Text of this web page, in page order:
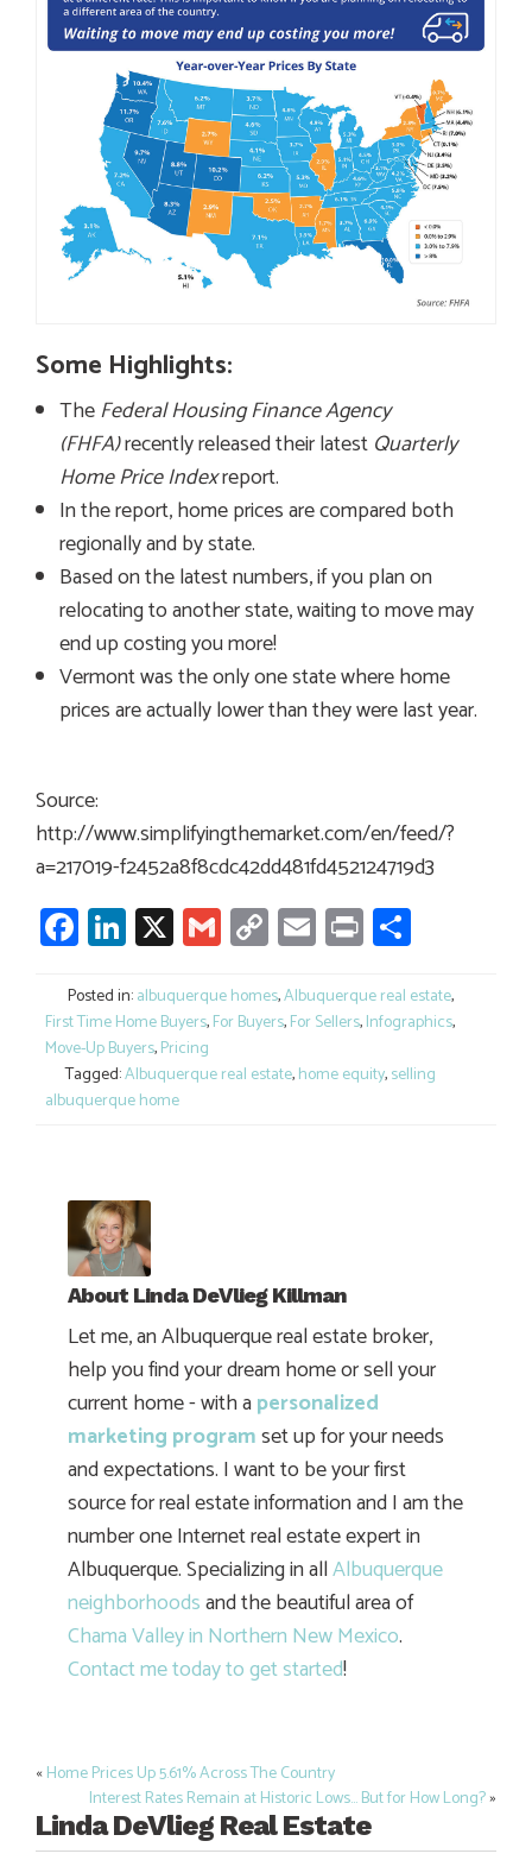
Some Highlights:
TheFederal Housing Finance Agency
(FHFA)recently released their latest Quarterly
Home Price Indexreport.
In the report, home prices are compared both
regionally and by state.
Based on the latest numbers, if you plan on
relocating to another state, waiting to move may
end up costing you more!
Vermont was the only one state where home
prices are actually lower than they were last year.
Source:
http://www.simplifyingthemarket.com/en/feed/?
a=217019-f2452a8f8cdc42dd481fd452124719d3
Facebook
LinkedIn
X GmailCopy
Link
Email
Print
Posted in:albuquerque homes,Albuquerque real estate,
First Time Home Buyers,For Buyers,For Sellers,Infographics,
Move-Up Buyers,Pricing
Tagged:Albuquerque real estate,home equity,selling
albuquerque home
About Linda DeVlieg Killman
Let me, an Albuquerque real estate broker,
help you find your dream home or sell your
current home - with apersonalized
marketing programset up for your needs
and expectations. I want to be your first
source for real estate information and I am the
number one Internet real estate expert in
Albuquerque. Specializing in allAlbuquerque
neighborhoodsand the beautiful area of
Chama Valley in Northern New Mexico.
Contact me today to get started!
Post
navigation
«Home Prices Up 5.61% Across The Country
Interest Rates Remain at Historic Lows… But for How Long?»
Linda DeVlieg Real Estate